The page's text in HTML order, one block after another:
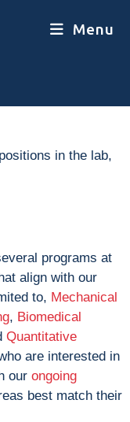
Menu
in the lab,
programs at
align with our
to, Mechanical
, Biomedical
Quantitative
are interested in
our ongoing
best match their